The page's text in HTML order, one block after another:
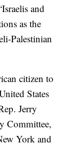
and
as the
Palestinian
citizen to
States
Jerry
Committee,
York and